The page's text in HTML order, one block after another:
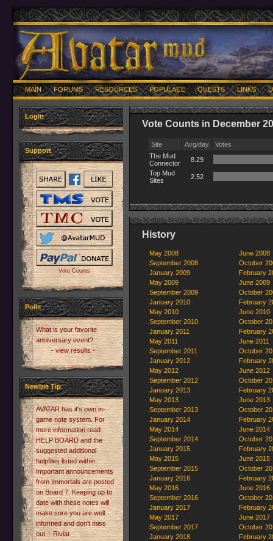
MAIN FORUMS RESOURCES POPULACE QUESTS LINKS
Login
Support
Vote Counts
Polls
What is your favorite
anniversary event?
- view results -
Newbie Tip
AVATAR has it's own in-
game note system. For
more information read
HELP BOARD and the
suggested additional
helpfiles listed within.
Important announcements
from Immortals are posted
on Board 7. Keeping up to
date with these notes will
make sure you are well
informed and don't miss
out. - Riviat
Vote Counts in December
Site Avg/day
Votes
The Mud
Connector
8.29
Top Mud
Sites
2.52
History
May 2008
June 2008
September 2008
October
January 2009
February
May 2009
June 2009
September 2009
October
January 2010
February
May 2010
June 2010
September 2010
October
January 2011
February
May 2011
June 2011
September 2011
October
January 2012
February
May 2012
June 2012
September 2012
October
January 2013
February
May 2013
June 2013
September 2013
October
January 2014
February
May 2014
June 2014
September 2014
October
January 2015
February
May 2015
June 2015
September 2015
October
January 2016
February
May 2016
June 2016
September 2016
October
January 2017
February
May 2017
June 2017
September 2017
October
January 2018
February